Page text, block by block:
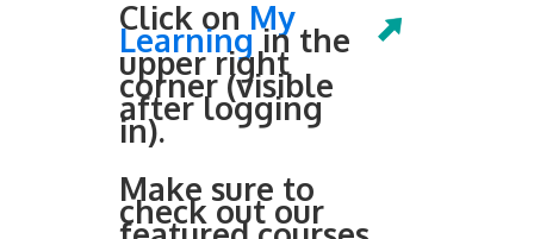
Click on My
Learningin the
upper right
corner (visible
after logging
in).
Make sure to
check out our